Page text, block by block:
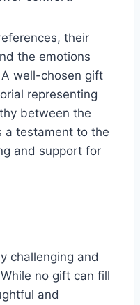
their
the emotions
well-chosen gift
representing
between the
a testament to the
and support for
challenging and
no gift can fill
and